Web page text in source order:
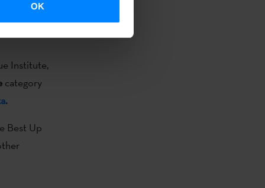
OK
Independent
Institute,
category
.
Best Up